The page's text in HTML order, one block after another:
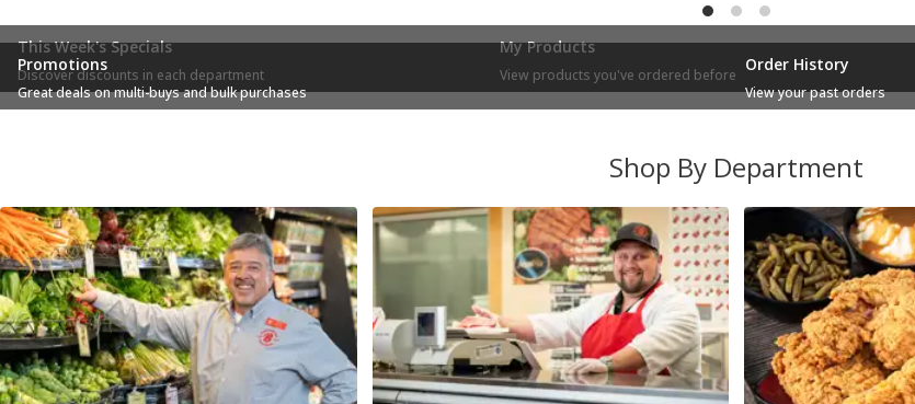
This Week's Specials
Discover discounts in each department
My Products
View products you've ordered before
Promotions
Great deals on multi-buys and bulk purchases
Order History
View your past orders
Shop By Department